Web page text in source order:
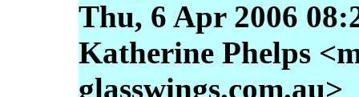
Thu, 6 Apr 2006
Katherine Phelps
glasswings.com.au>